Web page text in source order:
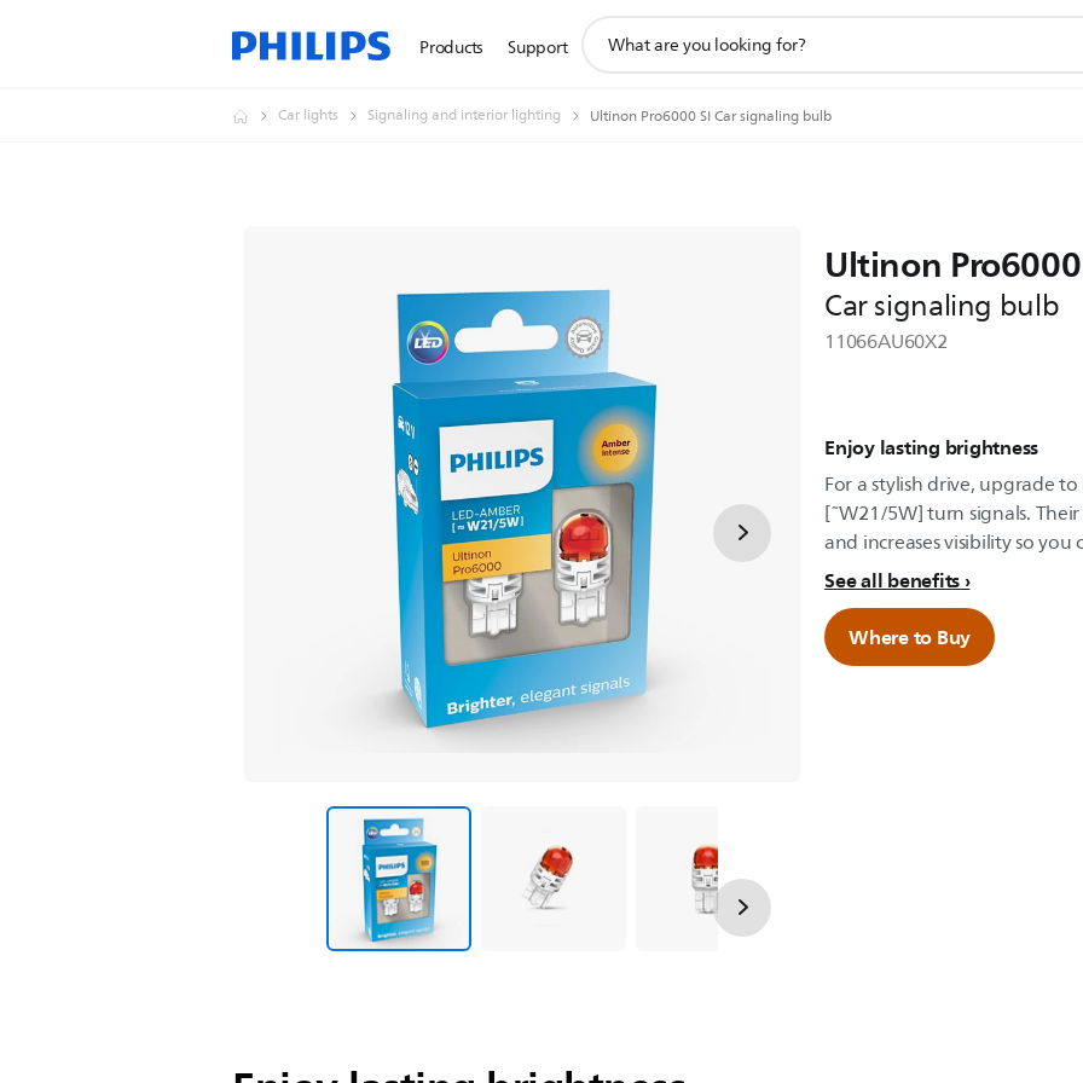
Products Support
search
Car lights Signaling and interior lighting Ultinon Pro6000 SI Car signaling bulb
Ultinon
Car signaling bulb
11066AU60X2
Enjoy lasting brightness
For a stylish drive, upgrade
[˜W21/5W] turn signals.
and increases visibility so you
See all benefits
Where to Buy